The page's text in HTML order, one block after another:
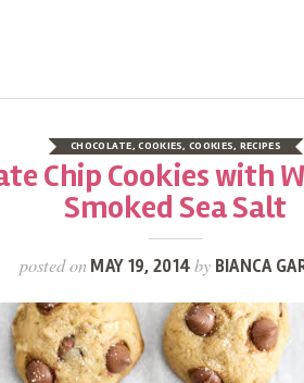
CHOCOLATE,COOKIES,COOKIES, RECIPES
Chip Cookies with
Smoked Sea Salt
posted onMAY 19, 2014by BIANCA